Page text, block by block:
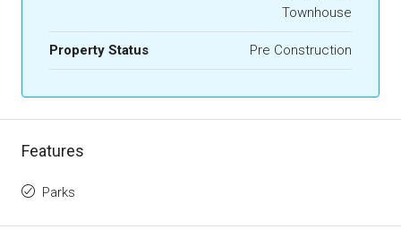
Townhouse
Property Status Pre Construction
Features
Parks